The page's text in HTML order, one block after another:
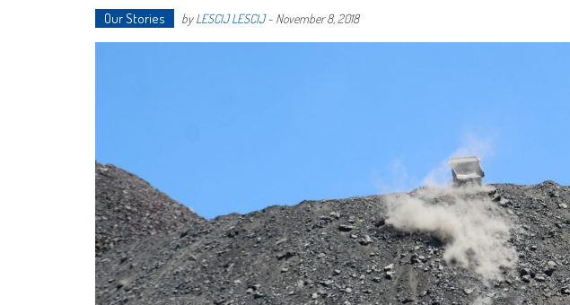
Our Stories byLESCIJ LESCIJ- November 8, 2018